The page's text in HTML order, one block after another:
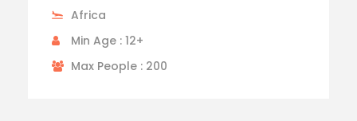
Africa
Min Age : 12+
Max People : 200